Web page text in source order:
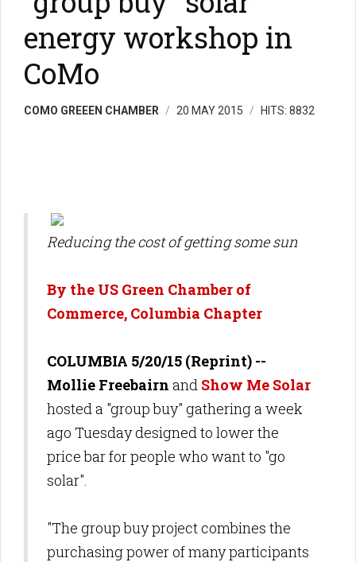
energy workshop in
CoMo
COMO GREEEN CHAMBER 20 MAY 2015 HITS: 8832
Reducing the cost of getting some sun
By the US Green Chamber of
Commerce, Columbia Chapter
COLUMBIA 5/20/15 (Reprint) --
Mollie Freebairn and Show Me Solar
hosted a "group buy" gathering a week
ago Tuesday designed to lower the
price bar for people who want to "go
solar".
"The group buy project combines the
purchasing power of many participants